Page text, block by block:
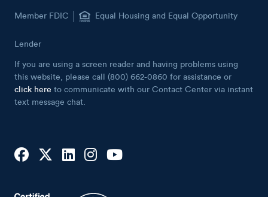
Member FDIC Equal Housing and Equal Opportunity
Lender
If you are using a screen reader and having problems using
this website, please call (800) 662-0860 for assistance or
click here to communicate with our Contact Center via instant
text message chat.